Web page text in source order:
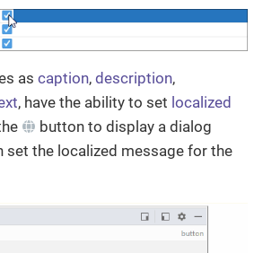
as caption, description,
, have the ability to set localized
button to display a dialog
set the localized message for the